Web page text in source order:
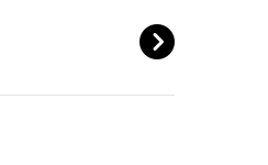
NEXT